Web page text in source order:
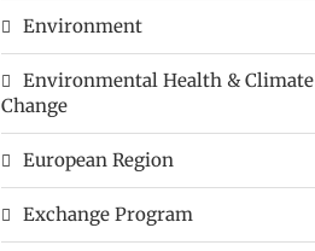
Environment
Environmental Health & Climate
Change
European Region
Exchange Program